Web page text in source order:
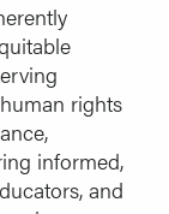
rights
informed,
and